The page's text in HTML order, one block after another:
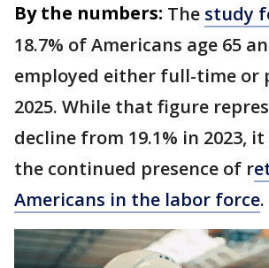
By the numbers: The study
18.7% of Americans age 65
employed either full-time or
2025. While that figure
decline from 19.1% in 2023,
the continued presence of r
Americans in the labor force.